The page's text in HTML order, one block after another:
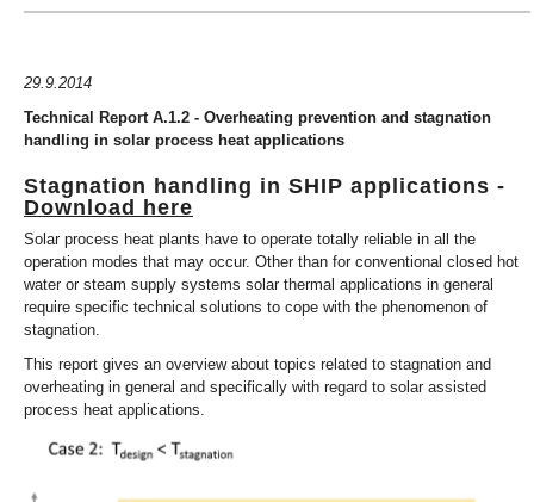
29.9.2014
Technical Report A.1.2 - Overheating prevention and stagnation
handling in solar process heat applications
Stagnation handling in SHIP applications -
Download here
Solar process heat plants have to operate totally reliable in all the
operation modes that may occur. Other than for conventional closed hot
water or steam supply systems solar thermal applications in general
require specific technical solutions to cope with the phenomenon of
stagnation.
This report gives an overview about topics related to stagnation and
overheating in general and specifically with regard to solar assisted
process heat applications.